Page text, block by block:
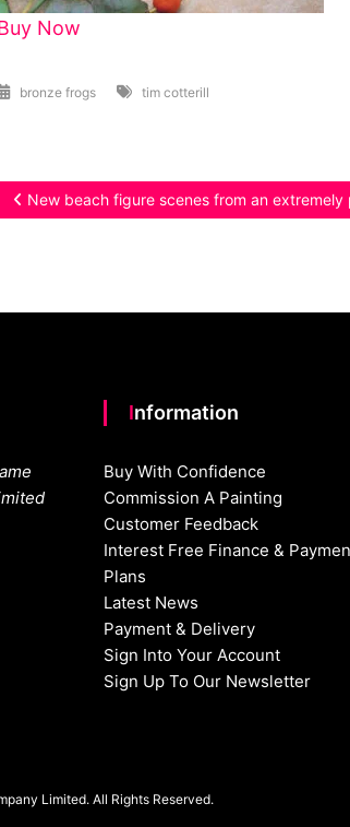
Now
bronze frogs tim cotterill
Post
New beach figure scenes from an extremely
Information
Buy With Confidence
Commission A Painting
Customer Feedback
Interest Free Finance &
Plans
Latest News
Payment & Delivery
Sign Into Your Account
Sign Up To Our Newsletter
Limited. All Rights Reserved.